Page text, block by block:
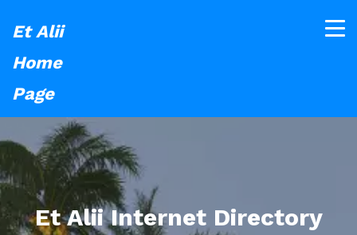
Et Alii
Home
Page
Et Alii Internet Directory